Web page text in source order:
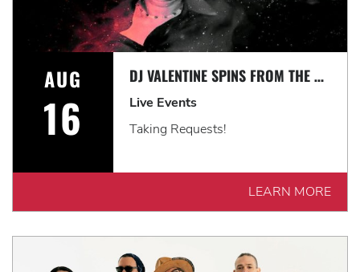
AUG
16
DJ VALENTINE SPINS FROM THE 60'S-TODAY
Live Events
Taking Requests!
LEARN MORE